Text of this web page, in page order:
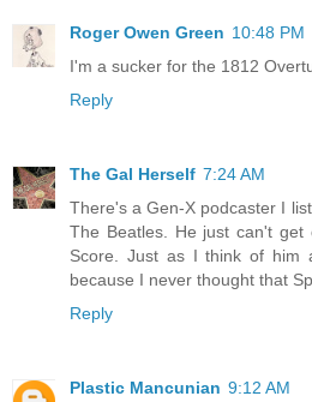
Roger Owen Green 10:48 PM
I'm a sucker for the 1812
Reply
The Gal Herself 7:24 AM
There's a Gen-X podcaster I
The Beatles. He just can't get
Score. Just as I think of him
because I never thought that
Reply
Plastic Mancunian 9:12 AM